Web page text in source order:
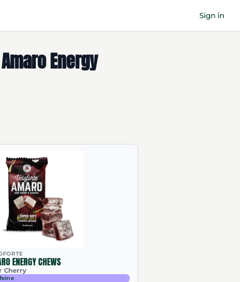
Sign in
Energy
ENERGY CHEWS
Cherry